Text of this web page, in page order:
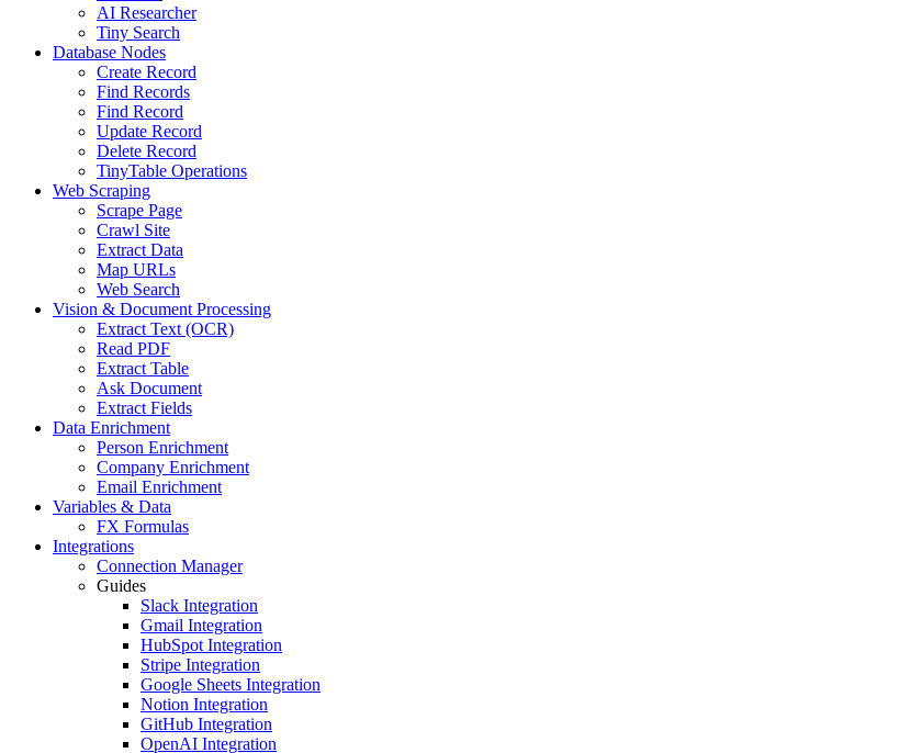
AI Researcher
Tiny Search
Database Nodes
Create Record
Find Records
Find Record
Update Record
Delete Record
TinyTable Operations
Web Scraping
Scrape Page
Crawl Site
Extract Data
Map URLs
Web Search
Vision & Document Processing
Extract Text (OCR)
Read PDF
Extract Table
Ask Document
Extract Fields
Data Enrichment
Person Enrichment
Company Enrichment
Email Enrichment
Variables & Data
FX Formulas
Integrations
Connection Manager
Guides
Slack Integration
Gmail Integration
HubSpot Integration
Stripe Integration
Google Sheets Integration
Notion Integration
GitHub Integration
OpenAI Integration